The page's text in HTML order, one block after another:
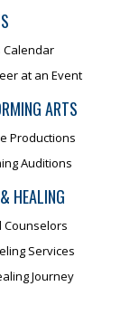
Calendar
at an Event
ARTS
Productions
Auditions
HEALING
Counselors
Services
Journey